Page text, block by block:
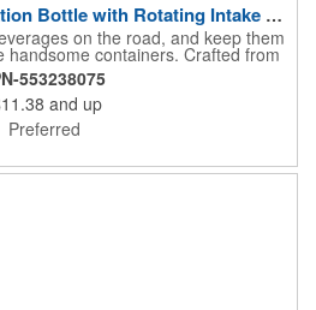
24 oz. Thermos® Hydration Bottle with Rotating Intake Meter
on the road, and keep them
handsome containers. Crafted from
BPA free, this 24 ounce bottle has
lid, locking ring and carrying
Thermos® brand hydration bottle
in rotating meter keeps track of
four colors and add your school,
branded gift or giveaway for
553238075
and up
Preferred